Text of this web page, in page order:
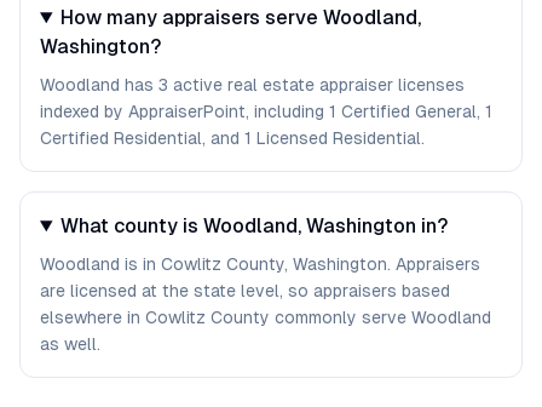
How many appraisers serve Woodland,
Washington?
Woodland has 3 active real estate appraiser licenses
indexed by AppraiserPoint, including 1 Certified General, 1
Certified Residential, and 1 Licensed Residential.
What county is Woodland, Washington in?
Woodland is in Cowlitz County, Washington. Appraisers
are licensed at the state level, so appraisers based
elsewhere in Cowlitz County commonly serve Woodland
as well.